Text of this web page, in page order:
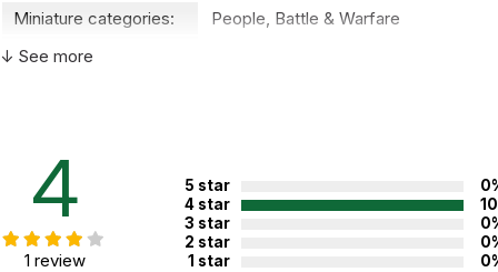
Miniature categories: People, Battle & Warfare
Recommended ages:
WARNING:
CHOKING HAZARD - small parts
Not for children 3 years or under
↓ See more
4
1 review
5 star
4 star
3 star
2 star
1 star